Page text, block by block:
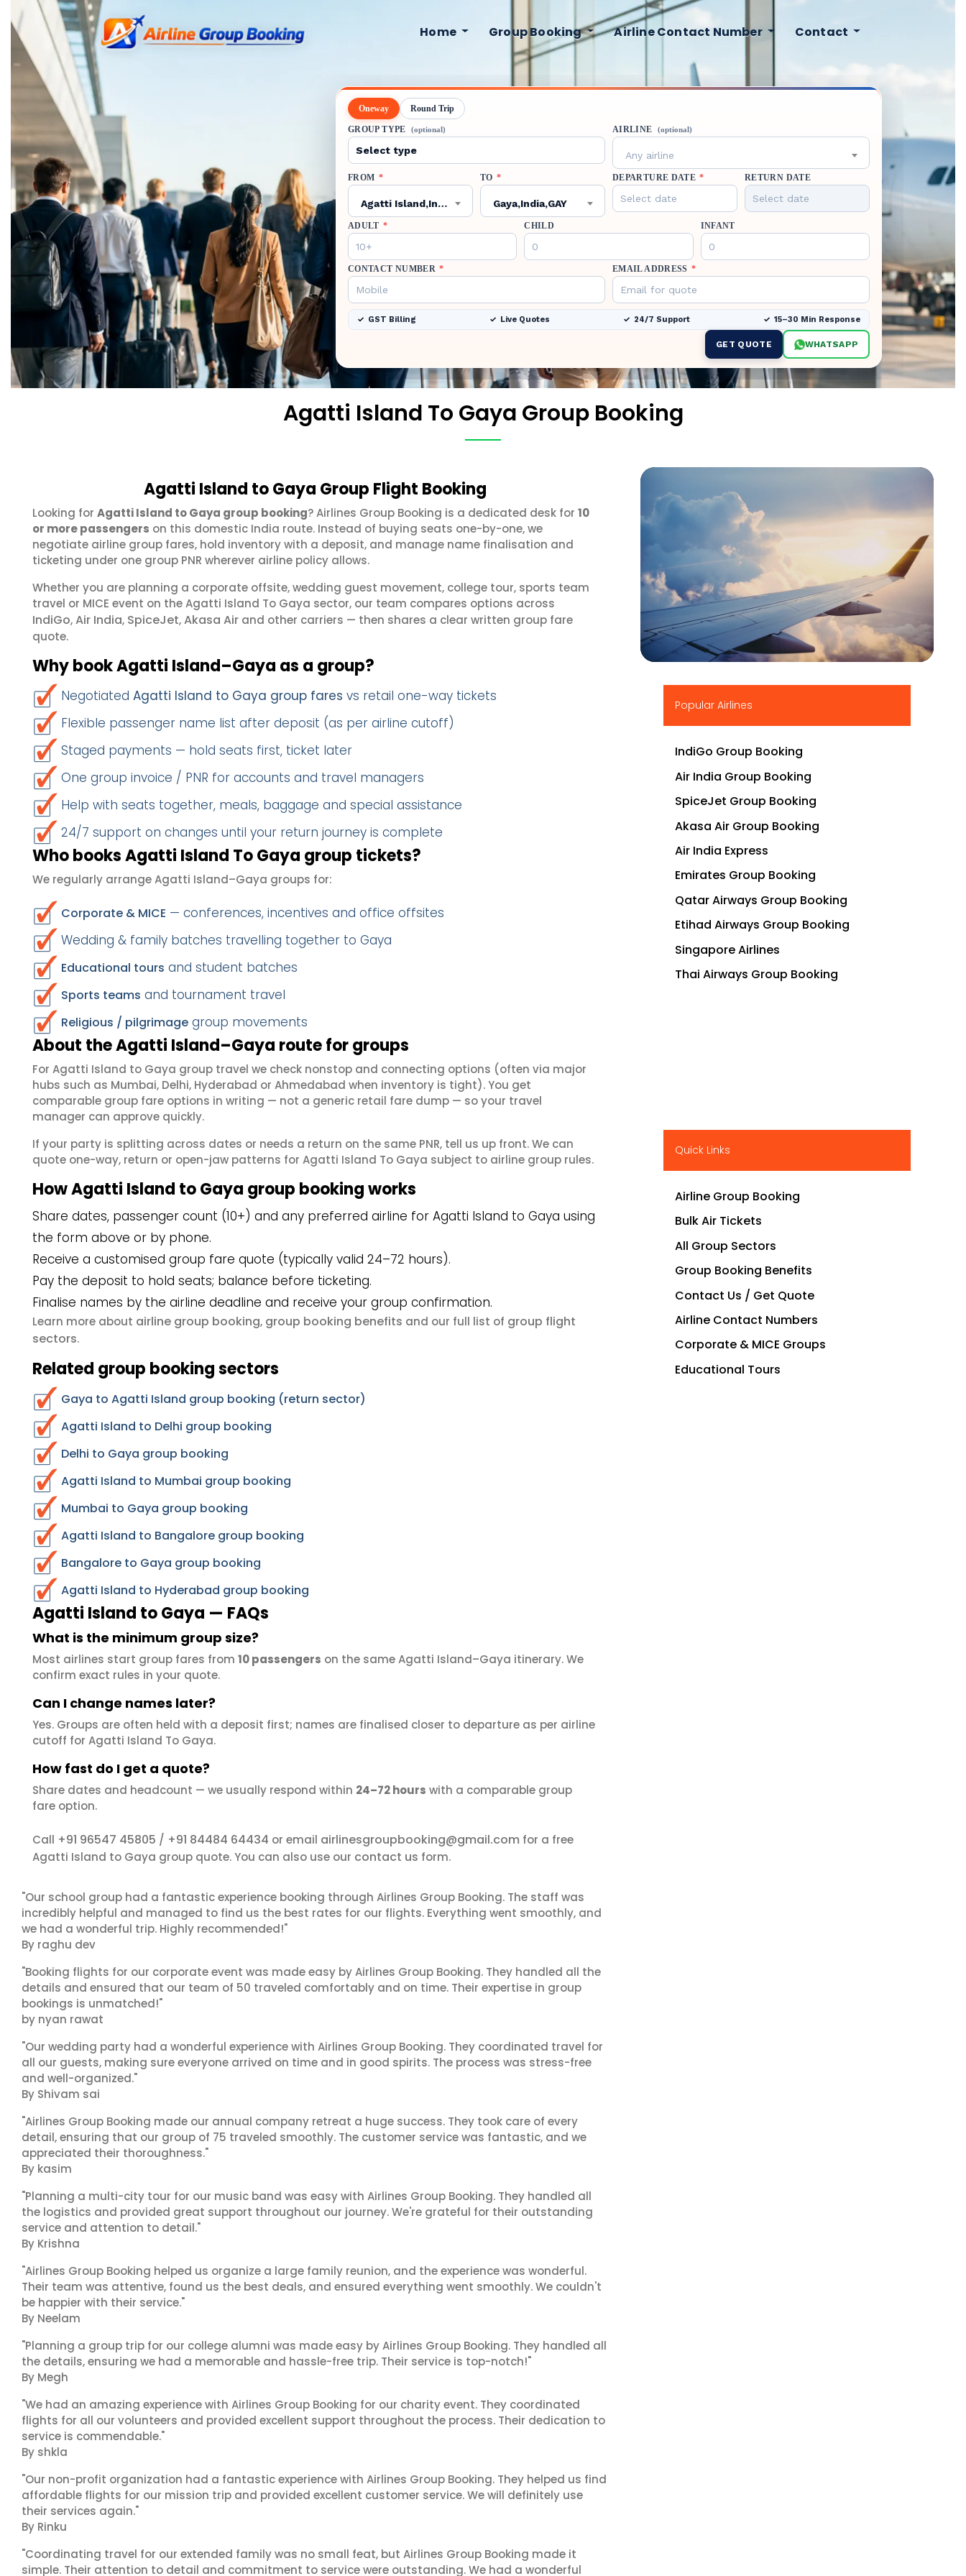
Home Group Booking Airline Contact Number Contact
Oneway Round Trip
GROUP TYPE (optional) AIRLINE (optional)
Any airline
FROM *
Agatti Island,India,AGX
TO *
Gaya,India,GAY
DEPARTURE DATE * RETURN DATE
ADULT * CHILD INFANT
CONTACT NUMBER * EMAIL ADDRESS *
GST Billing Live Quotes 24/7 Support 15–30 Min Response
GET QUOTE WHATSAPP
Agatti Island To Gaya Group Booking
Agatti Island to Gaya Group Flight Booking
Looking for Agatti Island to Gaya group booking? Airlines Group Booking is a dedicated desk for 10
or more passengers on this domestic India route. Instead of buying seats one-by-one, we
negotiate airline group fares, hold inventory with a deposit, and manage name finalisation and
ticketing under one group PNR wherever airline policy allows.
Whether you are planning a corporate offsite, wedding guest movement, college tour, sports team
travel or MICE event on the Agatti Island To Gaya sector, our team compares options across
IndiGo,Air India, SpiceJet,Akasa Air and other carriers — then shares a clear written group fare
quote.
Why book Agatti Island–Gaya as a group?
Negotiated Agatti Island to Gaya group fares vs retail one-way tickets
Flexible passenger name list after deposit (as per airline cutoff)
Staged payments — hold seats first, ticket later
One group invoice / PNR for accounts and travel managers
Help with seats together, meals, baggage and special assistance
24/7 support on changes until your return journey is complete
Who books Agatti Island To Gaya group tickets?
We regularly arrange Agatti Island–Gaya groups for:
Corporate & MICE — conferences, incentives and office offsites
Wedding & family batches travelling together to Gaya
Educational tours and student batches
Sports teams and tournament travel
Religious / pilgrimage group movements
About the Agatti Island–Gaya route for groups
For Agatti Island to Gaya group travel we check nonstop and connecting options (often via major
hubs such as Mumbai, Delhi, Hyderabad or Ahmedabad when inventory is tight). You get
comparable group fare options in writing — not a generic retail fare dump — so your travel
manager can approve quickly.
If your party is splitting across dates or needs a return on the same PNR, tell us up front. We can
quote one-way, return or open-jaw patterns for Agatti Island To Gaya subject to airline group rules.
How Agatti Island to Gaya group booking works
Share dates, passenger count (10+) and any preferred airline for Agatti Island to Gaya using
the form above or by phone.
Receive a customised group fare quote (typically valid 24–72 hours).
Pay the deposit to hold seats; balance before ticketing.
Finalise names by the airline deadline and receive your group confirmation.
Learn more about airline group booking, group booking benefits and our full list of group flight
sectors.
Related group booking sectors
Gaya to Agatti Island group booking (return sector)
Agatti Island to Delhi group booking
Delhi to Gaya group booking
Agatti Island to Mumbai group booking
Mumbai to Gaya group booking
Agatti Island to Bangalore group booking
Bangalore to Gaya group booking
Agatti Island to Hyderabad group booking
Agatti Island to Gaya — FAQs
What is the minimum group size?
Most airlines start group fares from 10 passengers on the same Agatti Island–Gaya itinerary. We
confirm exact rules in your quote.
Can I change names later?
Yes. Groups are often held with a deposit first; names are finalised closer to departure as per airline
cutoff for Agatti Island To Gaya.
How fast do I get a quote?
Share dates and headcount — we usually respond within 24–72 hours with a comparable group
fare option.
Call +91 96547 45805 / +91 84484 64434 or email airlinesgroupbooking@gmail.com for a free
Agatti Island to Gaya group quote. You can also use our contact us form.
"Our school group had a fantastic experience booking through Airlines Group Booking. The staff was
incredibly helpful and managed to find us the best rates for our flights. Everything went smoothly, and
we had a wonderful trip. Highly recommended!"
By raghu dev
"Booking flights for our corporate event was made easy by Airlines Group Booking. They handled all the
details and ensured that our team of 50 traveled comfortably and on time. Their expertise in group
bookings is unmatched!"
by nyan rawat
"Our wedding party had a wonderful experience with Airlines Group Booking. They coordinated travel for
all our guests, making sure everyone arrived on time and in good spirits. The process was stress-free
and well-organized."
By Shivam sai
"Airlines Group Booking made our annual company retreat a huge success. They took care of every
detail, ensuring that our group of 75 traveled smoothly. The customer service was fantastic, and we
appreciated their thoroughness."
By kasim
"Planning a multi-city tour for our music band was easy with Airlines Group Booking. They handled all
the logistics and provided great support throughout our journey. We're grateful for their outstanding
service and attention to detail."
By Krishna
"Airlines Group Booking helped us organize a large family reunion, and the experience was wonderful.
Their team was attentive, found us the best deals, and ensured everything went smoothly. We couldn't
be happier with their service."
By Neelam
"Planning a group trip for our college alumni was made easy by Airlines Group Booking. They handled all
the details, ensuring we had a memorable and hassle-free trip. Their service is top-notch!"
By Megh
"We had an amazing experience with Airlines Group Booking for our charity event. They coordinated
flights for all our volunteers and provided excellent support throughout the process. Their dedication to
service is commendable."
By shkla
"Our non-profit organization had a fantastic experience with Airlines Group Booking. They helped us find
affordable flights for our mission trip and provided excellent customer service. We will definitely use
their services again."
By Rinku
"Coordinating travel for our extended family was no small feat, but Airlines Group Booking made it
simple. Their attention to detail and commitment to service were outstanding. We had a wonderful
▶
Popular Airlines
IndiGo Group Booking
Air India Group Booking
SpiceJet Group Booking
Akasa Air Group Booking
Air India Express
Emirates Group Booking
Qatar Airways Group Booking
Etihad Airways Group Booking
Singapore Airlines
Thai Airways Group Booking
Quick Links
Airline Group Booking
Bulk Air Tickets
All Group Sectors
Group Booking Benefits
Contact Us / Get Quote
Airline Contact Numbers
Corporate & MICE Groups
Educational Tours